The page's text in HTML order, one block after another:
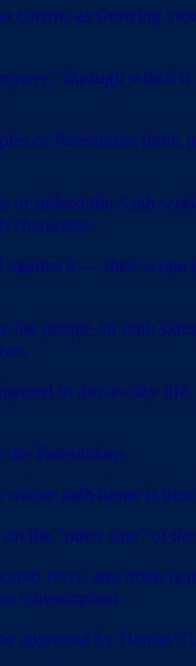
cinema as showing
through which
of Palestinian films,
indeed the Arab
characters.
it — their scope
people on both
in day-to-day
Palestinians.
path home is
the “other side” of
Jews, and often
consumption.
by Hamas’